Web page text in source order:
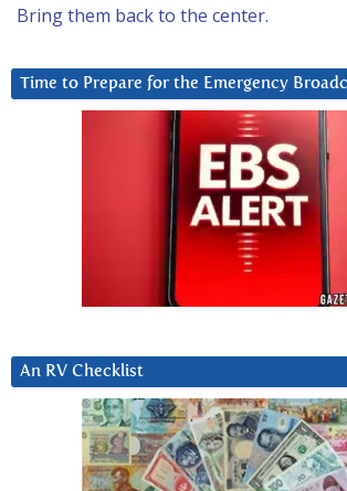
Bring them back to the center.
Time to Prepare for the Emergency
An RV Checklist